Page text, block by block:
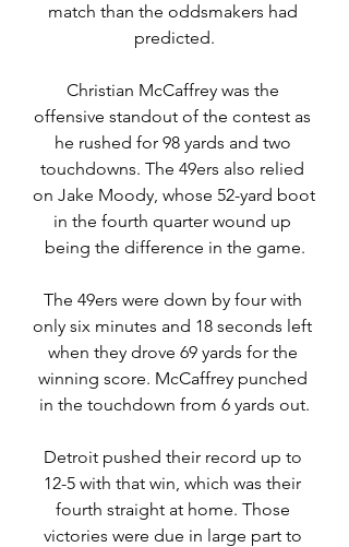
match than the oddsmakers had
predicted.
Christian McCaffrey was the
offensive standout of the contest as
he rushed for 98 yards and two
touchdowns. The 49ers also relied
on Jake Moody, whose 52-yard boot
in the fourth quarter wound up
being the difference in the game.
The 49ers were down by four with
only six minutes and 18 seconds left
when they drove 69 yards for the
winning score. McCaffrey punched
in the touchdown from 6 yards out.
Detroit pushed their record up to
12-5 with that win, which was their
fourth straight at home. Those
victories were due in large part to